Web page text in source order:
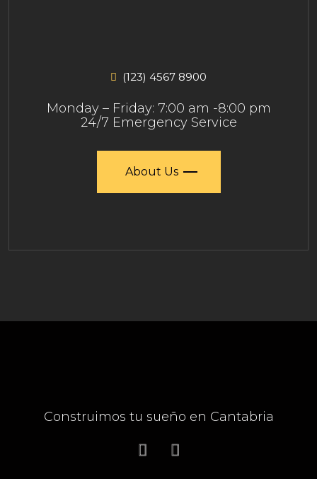
(123) 4567 8900
Monday – Friday: 7:00 am -8:00 pm
24/7 Emergency Service
About Us
Construimos tu sueño en Cantabria